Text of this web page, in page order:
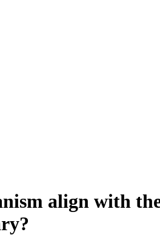
align with